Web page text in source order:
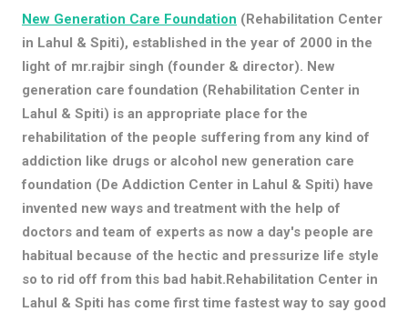
New Generation Care Foundation (Rehabilitation Center
in Lahul & Spiti), established in the year of 2000 in the
light of mr.rajbir singh (founder & director). New
generation care foundation (Rehabilitation Center in
Lahul & Spiti) is an appropriate place for the
rehabilitation of the people suffering from any kind of
addiction like drugs or alcohol new generation care
foundation (De Addiction Center in Lahul & Spiti) have
invented new ways and treatment with the help of
doctors and team of experts as now a day's people are
habitual because of the hectic and pressurize life style
so to rid off from this bad habit.Rehabilitation Center in
Lahul & Spiti has come first time fastest way to say good